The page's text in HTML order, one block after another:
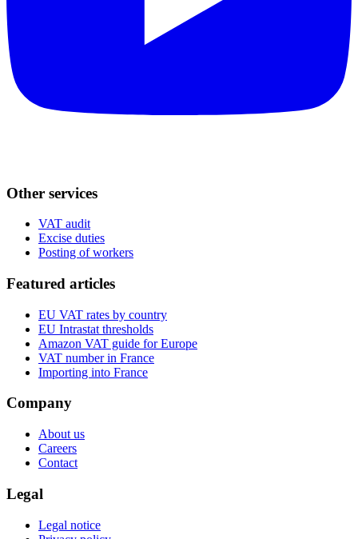
Other services
VAT audit
Excise duties
Posting of workers
Featured articles
EU VAT rates by country
EU Intrastat thresholds
Amazon VAT guide for Europe
VAT number in France
Importing into France
Company
About us
Careers
Contact
Legal
Legal notice